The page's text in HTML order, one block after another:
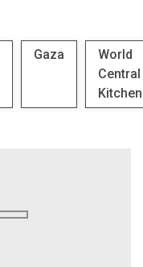
Gaza
World
Central
Kitchen